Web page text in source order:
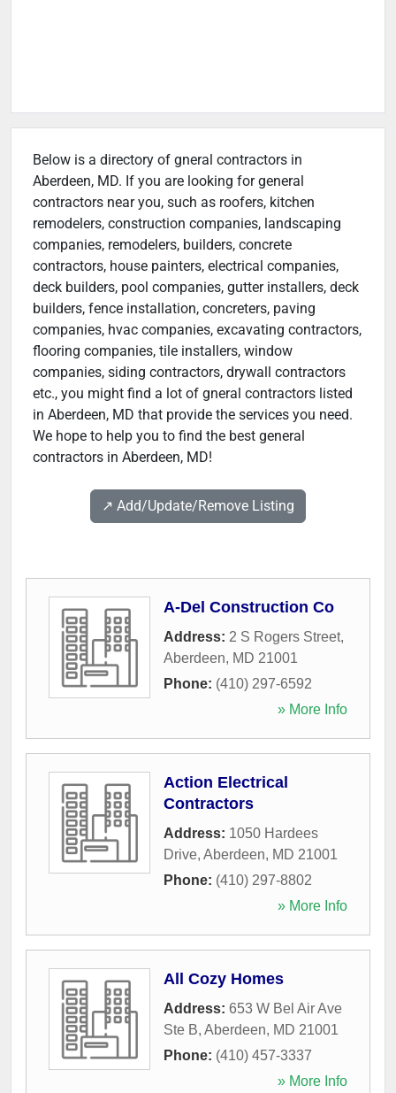
Below is a directory of gneral contractors in
Aberdeen, MD. If you are looking for general
contractors near you, such as roofers, kitchen
remodelers, construction companies, landscaping
companies, remodelers, builders, concrete
contractors, house painters, electrical companies,
deck builders, pool companies, gutter installers, deck
builders, fence installation, concreters, paving
companies, hvac companies, excavating contractors,
flooring companies, tile installers, window
companies, siding contractors, drywall contractors
etc., you might find a lot of gneral contractors listed
in Aberdeen, MD that provide the services you need.
We hope to help you to find the best general
contractors in Aberdeen, MD!
↗️ Add/Update/Remove Listing
A-Del Construction Co
Address: 2 S Rogers Street,
Aberdeen, MD 21001
Phone: (410) 297-6592
» More Info
Action Electrical
Contractors
Address: 1050 Hardees
Drive, Aberdeen, MD 21001
Phone: (410) 297-8802
» More Info
All Cozy Homes
Address: 653 W Bel Air Ave
Ste B, Aberdeen, MD 21001
Phone: (410) 457-3337
» More Info